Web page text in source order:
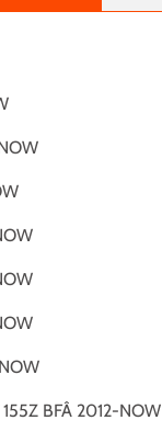
BFÂ 2012-NOW